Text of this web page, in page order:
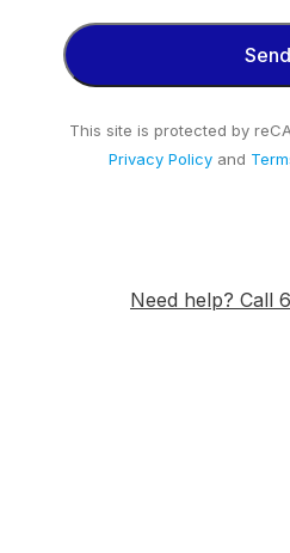
This site is protected by
Privacy Policy and
Need help? Call